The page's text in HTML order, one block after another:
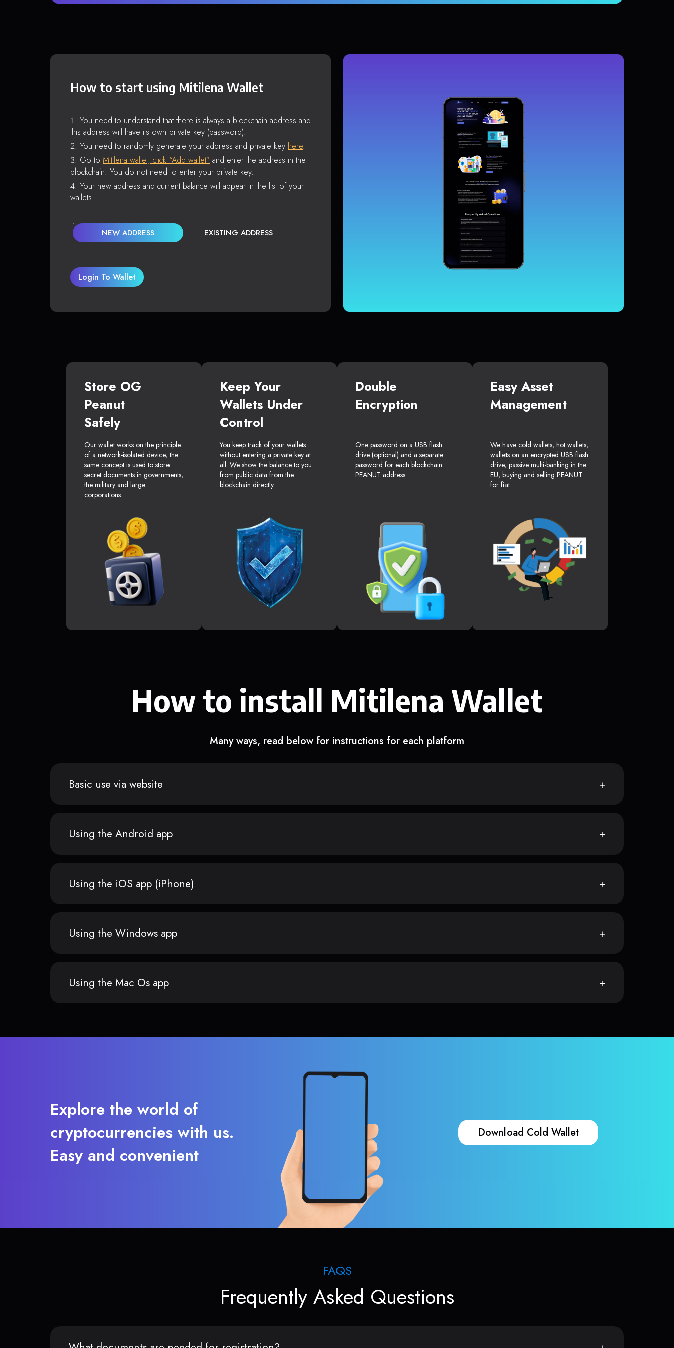
How to start using Mitilena Wallet
You need to understand that there is always a blockchain address and
this address will have its own private key (password).
You need to randomly generate your address and private key here.
Go to Mitilena wallet, click “Add wallet” and enter the address in the
blockchain. You do not need to enter your private key.
Your new address and current balance will appear in the list of your
wallets.
NEW ADDRESS EXISTING ADDRESS
Login To Wallet
Store OG
Peanut
Safely
Our wallet works on the principle
of a network-isolated device, the
same concept is used to store
secret documents in governments,
the military and large
corporations.
Keep Your
Wallets Under
Control
You keep track of your wallets
without entering a private key at
all. We show the balance to you
from public data from the
blockchain directly.
Double
Encryption
One password on a USB flash
drive (optional) and a separate
password for each blockchain
PEANUT address.
Easy Asset
Management
We have cold wallets, hot wallets,
wallets on an encrypted USB flash
drive, passive multi-banking in the
EU, buying and selling PEANUT
for fiat.
How to install Mitilena Wallet
Many ways, read below for instructions for each platform
Basic use via website
Using the Android app
Using the iOS app (iPhone)
Using the Windows app
Using the Mac Os app
Explore the world of
cryptocurrencies with us.
Easy and convenient
Download Cold Wallet
FAQS
Frequently Asked Questions